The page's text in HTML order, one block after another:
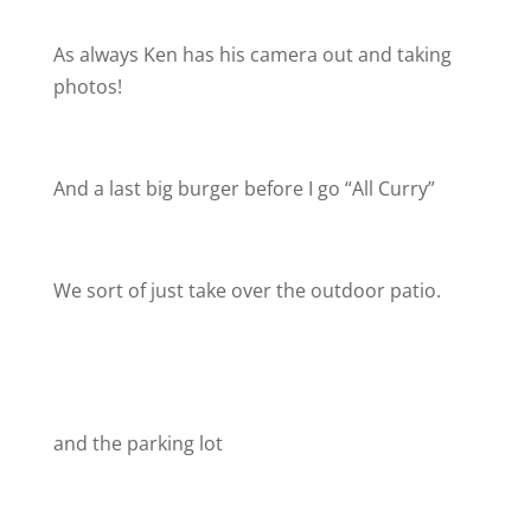
As always Ken has his camera out and taking
photos!
And a last big burger before I go “All Curry”
We sort of just take over the outdoor patio.
and the parking lot